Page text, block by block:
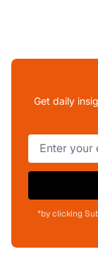
Get daily
*by clicking